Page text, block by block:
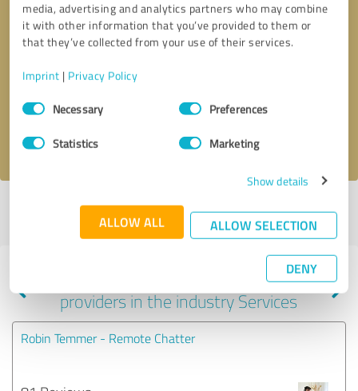
media, advertising and analytics partners who may combine
it with other information that you’ve provided to them or
that they’ve collected from your use of their services.
Imprint | Privacy Policy
Consent
SelectionNecessary Preferences
Statistics Marketing
Show details
ALLOW ALL ALLOW SELECTION
DENY
Callback request
I accept theprivacy policy
Profile active since 11/29/2022 |Last update: 05/07/2024|Report
Experiences with other service
providers in the industry Services
Robin Temmer - Remote Chatter